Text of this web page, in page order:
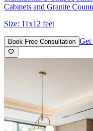
Cabinets and Granite
Size: 11x12 feet
Book Free Consultation Get